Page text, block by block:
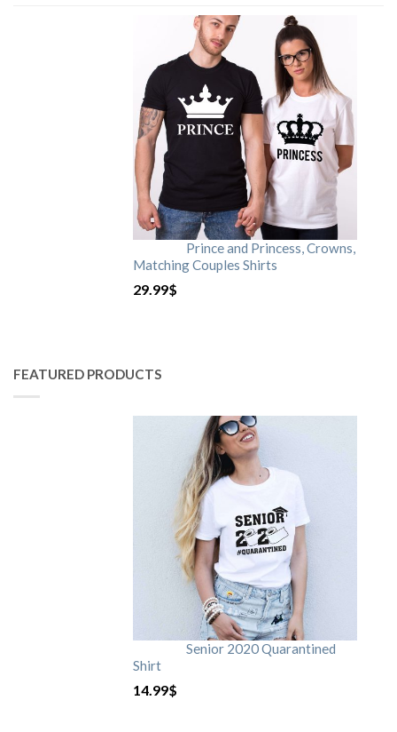
Prince and Princess, Crowns,
Matching Couples Shirts
29.99$
FEATURED PRODUCTS
Senior 2020 Quarantined
Shirt
14.99$